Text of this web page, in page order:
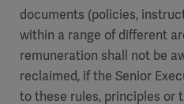
documents (policies,
within a range of different
remuneration shall not be
reclaimed, if the Senior
to these rules, principles or